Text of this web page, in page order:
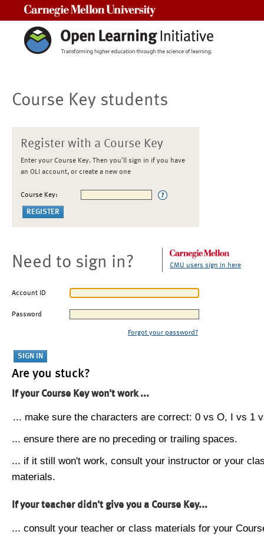
Course Key students
Register with a Course Key
Enter your Course Key. Then you'll sign in if you have
an OLI account, or create a new one
Course Key:
Need to sign in? CMU users sign in here
Account ID
Password
Forgot your password?
Are you stuck?
If your Course Key won't work ...
... make sure the characters are correct: 0 vs O, I vs 1
... ensure there are no preceding or trailing spaces.
... if it still won't work, consult your instructor or your
materials.
If your teacher didn't give you a Course Key...
... consult your teacher or class materials for your